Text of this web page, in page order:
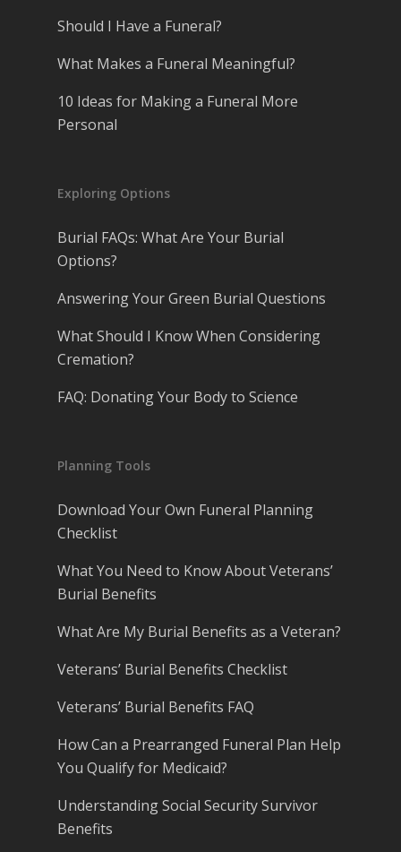
Should I Have a Funeral?
What Makes a Funeral Meaningful?
10 Ideas for Making a Funeral More
Personal
Exploring Options
Burial FAQs: What Are Your Burial
Options?
Answering Your Green Burial Questions
What Should I Know When Considering
Cremation?
FAQ: Donating Your Body to Science
Planning Tools
Download Your Own Funeral Planning
Checklist
What You Need to Know About Veterans’
Burial Benefits
What Are My Burial Benefits as a Veteran?
Veterans’ Burial Benefits Checklist
Veterans’ Burial Benefits FAQ
How Can a Prearranged Funeral Plan Help
You Qualify for Medicaid?
Understanding Social Security Survivor
Benefits